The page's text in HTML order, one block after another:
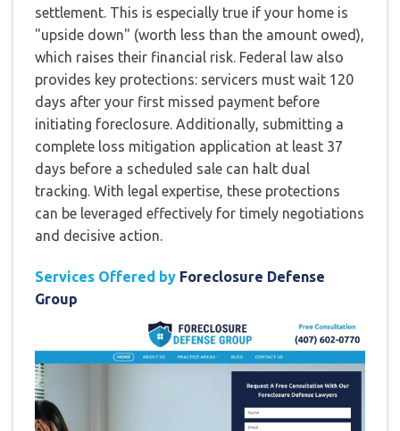
settlement. This is especially true if your home is
"upside down" (worth less than the amount owed),
which raises their financial risk. Federal law also
provides key protections: servicers must wait 120
days after your first missed payment before
initiating foreclosure. Additionally, submitting a
complete loss mitigation application at least 37
days before a scheduled sale can halt dual
tracking. With legal expertise, these protections
can be leveraged effectively for timely negotiations
and decisive action.
Services Offered by Foreclosure Defense
Group